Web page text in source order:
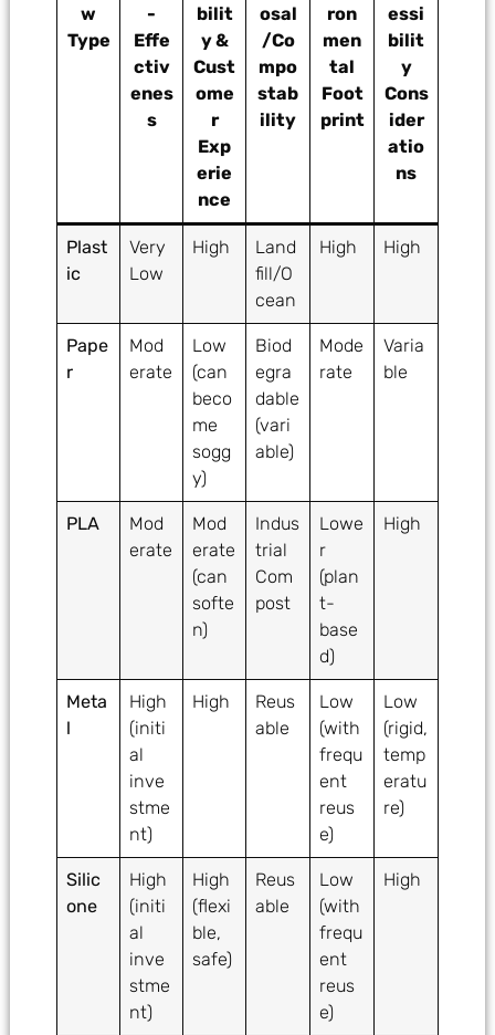
w
Type
-
Effe
ctiv
enes
s
bilit
y &
Cust
ome
r
Exp
erie
nce
osal
/Co
mpo
stab
ility
ron
men
tal
Foot
print
essi
bilit
y
Cons
ider
atio
ns
Plast
ic
Very
Low
High
Land
fill/O
cean
High High
Pape
r
Mod
erate
Low
(can
beco
me
sogg
y)
Biod
egra
dable
(vari
able)
Mode
rate
Varia
ble
PLA
Mod
erate
Mod
erate
(can
softe
n)
Indus
trial
Com
post
Lowe
r
(plan
t-
base
d)
High
Meta
l
High
(initi
al
inve
stme
nt)
High
Reus
able
Low
(with
frequ
ent
reus
e)
Low
(rigid,
temp
eratu
re)
Silic
one
High
(initi
al
inve
stme
nt)
High
(flexi
ble,
safe)
Reus
able
Low
(with
frequ
ent
reus
e)
High